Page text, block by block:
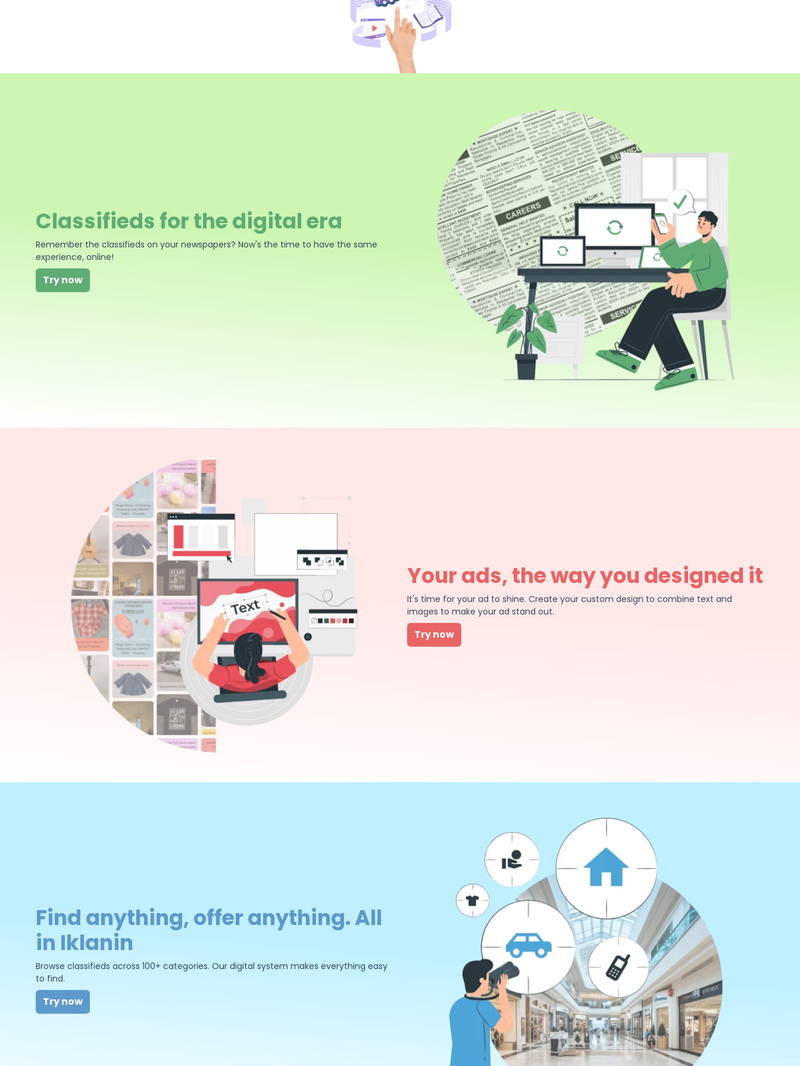
Classifieds for the digital era
Remember the classifieds on your newspapers? Now's the time to have the same
experience, online!
Try now
Your ads, the way you designed it
It's time for your ad to shine. Create your custom design to combine text and
images to make your ad stand out.
Try now
Find anything, offer anything. All
in Iklanin
Browse classifieds across 100+ categories. Our digital system makes everything easy
to find.
Try now